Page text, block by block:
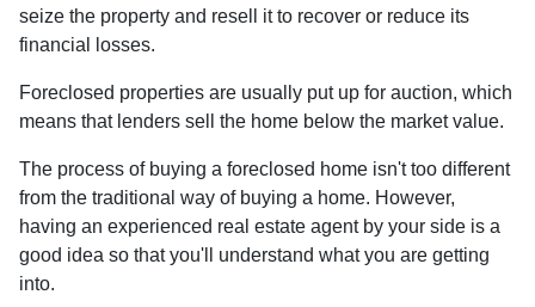
seize the property and resell it to recover or reduce its
financial losses.
Foreclosed properties are usually put up for auction, which
means that lenders sell the home below the market value.
The process of buying a foreclosed home isn't too different
from the traditional way of buying a home. However,
having an experienced real estate agent by your side is a
good idea so that you'll understand what you are getting
into.